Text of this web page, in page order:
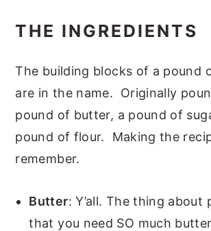
THE INGREDIENTS
The building blocks of a pound
are in the name. Originally
pound of butter, a pound of
pound of flour. Making the
remember.
Butter: Y’all. The thing about
that you need SO much